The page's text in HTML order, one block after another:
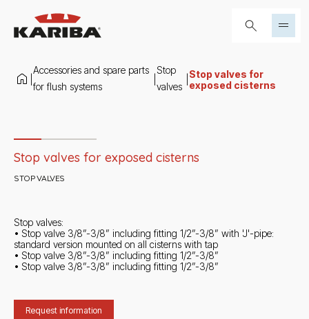
Search...
Accessories and spare parts
for flush systems
Stop
valves
Stop valves for
exposed cisterns
Stop valves for exposed cisterns
STOP VALVES
Stop valves:
• Stop valve 3/8”-3/8” including fitting 1/2”-3/8” with 'J'-pipe:
standard version mounted on all cisterns with tap
• Stop valve 3/8”-3/8” including fitting 1/2”-3/8”
• Stop valve 3/8”-3/8” including fitting 1/2”-3/8”
Request information